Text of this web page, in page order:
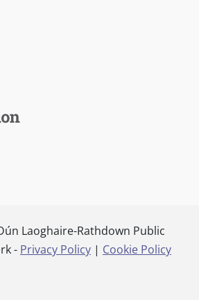
Laoghaire-Rathdown Public
- Privacy Policy | Cookie Policy